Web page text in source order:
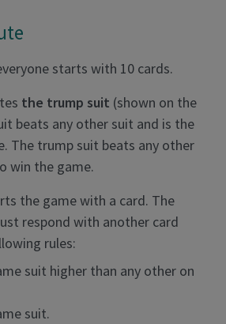
starts with 10 cards.
the trump suit (shown on the
beats any other suit and is the
The trump suit beats any other
win the game.
the game with a card. The
respond with another card
rules:
suit higher than any other on
suit.